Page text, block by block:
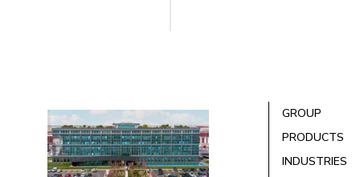
GROUP
PRODUCTS
INDUSTRIES